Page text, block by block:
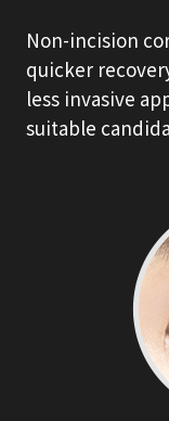
Non-incision
quicker
less invasive
suitable